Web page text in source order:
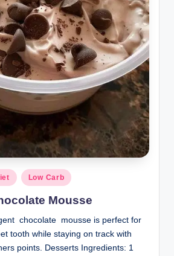
Low Carb
Mousse
chocolate mousse is perfect for
tooth while staying on track with
points. Desserts Ingredients: 1